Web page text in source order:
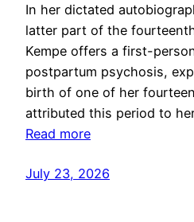
In her dictated
latter part of the
Kempe offers a first-
postpartum psychosis,
birth of one of her
attributed this period to
Read more
July 23, 2026